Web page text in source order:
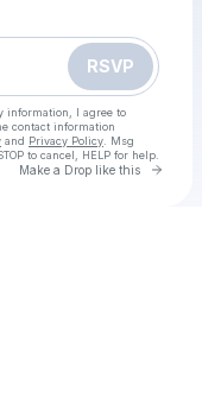
RSVP
information, I agree to
contact information
and Privacy Policy . Msg
to cancel, HELP for help.
Make a Drop like this Go